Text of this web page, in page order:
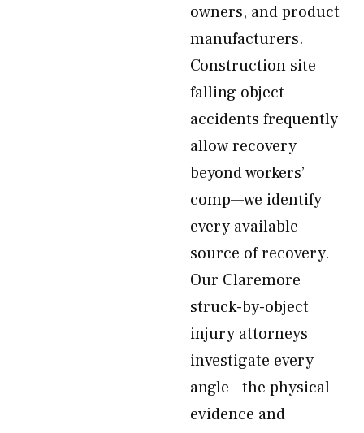
owners, and product
manufacturers.
Construction site
falling object
accidents frequently
allow recovery
beyond workers’
comp—we identify
every available
source of recovery.
Our Claremore
struck-by-object
injury attorneys
investigate every
angle—the physical
evidence and